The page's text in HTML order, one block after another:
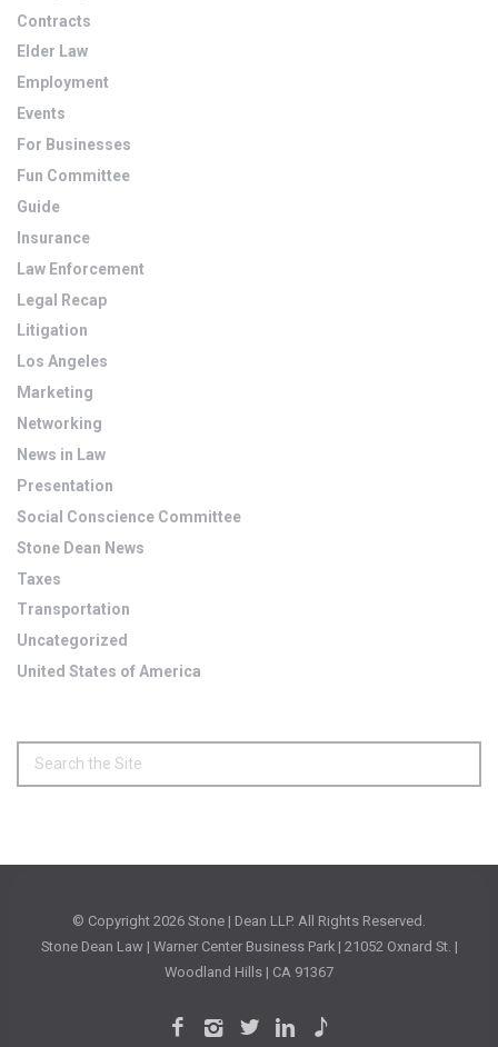
Contracts
Elder Law
Employment
Events
For Businesses
Fun Committee
Guide
Insurance
Law Enforcement
Legal Recap
Litigation
Los Angeles
Marketing
Networking
News in Law
Presentation
Social Conscience Committee
Stone Dean News
Taxes
Transportation
Uncategorized
United States of America
© Copyright 2026 Stone | Dean LLP. All Rights Reserved.
Stone Dean Law | Warner Center Business Park | 21052 Oxnard St. |
Woodland Hills | CA 91367